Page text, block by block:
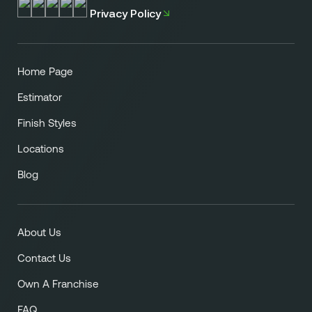
Privacy Policy
Home Page
Estimator
Finish Styles
Locations
Blog
About Us
Contact Us
Own A Franchise